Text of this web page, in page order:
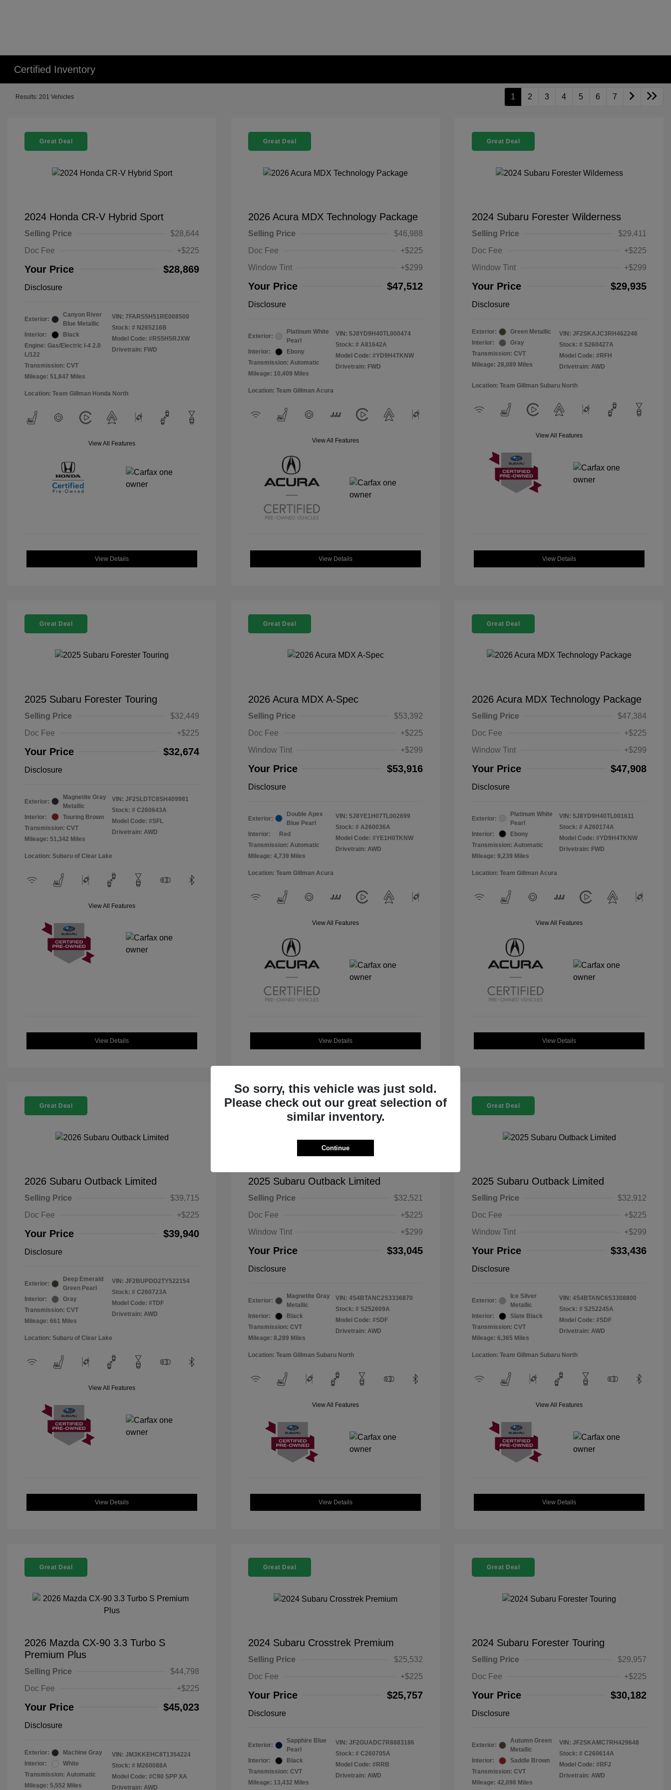
Certified Inventory
Results: 201 Vehicles 1 2 3 4 5 6 7
Great Deal
2024 Honda CR-V Hybrid Sport
Selling Price
$28,644
Doc Fee
+$225
Your Price $28,869
Disclosure
Exterior:
Canyon River
Blue Metallic
Interior:
Black
Engine: Gas/Electric I-4 2.0
L/122
Transmission: CVT
Mileage: 51,847 Miles
VIN: 7FARS5H51RE008500
Stock: # N265216B
Model Code: #RS5H5RJXW
Drivetrain: FWD
Location: Team Gillman Honda North
View All Features
View Details
Great Deal
2026 Acura MDX Technology Package
Selling Price
$46,988
Doc Fee
+$225
Window Tint
+$299
Your Price $47,512
Disclosure
Exterior:
Platinum White
Pearl
Interior:
Ebony
Transmission: Automatic
Mileage: 10,409 Miles
VIN: 5J8YD9H40TL000474
Stock: # A81642A
Model Code: #YD9H4TKNW
Drivetrain: FWD
Location: Team Gillman Acura
View All Features
View Details
Great Deal
2024 Subaru Forester Wilderness
Selling Price
$29,411
Doc Fee
+$225
Window Tint
+$299
Your Price $29,935
Disclosure
Exterior:
Green Metallic
Interior:
Gray
Transmission: CVT
Mileage: 28,089 Miles
VIN: JF2SKAJC3RH462246
Stock: # S260427A
Model Code: #RFH
Drivetrain: AWD
Location: Team Gillman Subaru North
View All Features
View Details
Great Deal
2025 Subaru Forester Touring
Selling Price
$32,449
Doc Fee
+$225
Your Price $32,674
Disclosure
Exterior:
Magnetite Gray
Metallic
Interior:
Touring Brown
Transmission: CVT
Mileage: 51,342 Miles
VIN: JF2SLDTC8SH409981
Stock: # C260643A
Model Code: #SFL
Drivetrain: AWD
Location: Subaru of Clear Lake
View All Features
View Details
Great Deal
2026 Acura MDX A-Spec
Selling Price
$53,392
Doc Fee
+$225
Window Tint
+$299
Your Price $53,916
Disclosure
Exterior:
Double Apex
Blue Pearl
Interior:
Red
Transmission: Automatic
Mileage: 4,739 Miles
VIN: 5J8YE1H07TL002699
Stock: # A260036A
Model Code: #YE1H0TKNW
Drivetrain: AWD
Location: Team Gillman Acura
View All Features
View Details
Great Deal
2026 Acura MDX Technology Package
Selling Price
$47,384
Doc Fee
+$225
Window Tint
+$299
Your Price $47,908
Disclosure
Exterior:
Platinum White
Pearl
Interior:
Ebony
Transmission: Automatic
Mileage: 9,239 Miles
VIN: 5J8YD9H40TL001611
Stock: # A260174A
Model Code: #YD9H4TKNW
Drivetrain: FWD
Location: Team Gillman Acura
View All Features
View Details
Great Deal
2026 Subaru Outback Limited
Selling Price
$39,715
Doc Fee
+$225
Your Price $39,940
Disclosure
Exterior:
Deep Emerald
Green Pearl
Interior:
Gray
Transmission: CVT
Mileage: 661 Miles
VIN: JF2BUPDD2TY522154
Stock: # C260723A
Model Code: #TDF
Drivetrain: AWD
Location: Subaru of Clear Lake
View All Features
View Details
Great Deal
2025 Subaru Outback Limited
Selling Price
$32,521
Doc Fee
+$225
Window Tint
+$299
Your Price $33,045
Disclosure
Exterior:
Magnetite Gray
Metallic
Interior:
Black
Transmission: CVT
Mileage: 8,289 Miles
VIN: 4S4BTANC2S3336870
Stock: # S252609A
Model Code: #SDF
Drivetrain: AWD
Location: Team Gillman Subaru North
View All Features
View Details
Great Deal
2025 Subaru Outback Limited
Selling Price
$32,912
Doc Fee
+$225
Window Tint
+$299
Your Price $33,436
Disclosure
Exterior:
Ice Silver
Metallic
Interior:
Slate Black
Transmission: CVT
Mileage: 6,365 Miles
VIN: 4S4BTANC6S3308800
Stock: # S252245A
Model Code: #SDF
Drivetrain: AWD
Location: Team Gillman Subaru North
View All Features
View Details
Great Deal
2026 Mazda CX-90 3.3 Turbo S
Premium Plus
Selling Price
$44,798
Doc Fee
+$225
Your Price $45,023
Disclosure
Exterior:
Machine Gray
Interior:
White
Transmission: Automatic
Mileage: 5,552 Miles
VIN: JM3KKEHC8T1354224
Stock: # M260088A
Model Code: #C90 SPP XA
Drivetrain: AWD
Great Deal
2024 Subaru Crosstrek Premium
Selling Price
$25,532
Doc Fee
+$225
Your Price $25,757
Disclosure
Exterior:
Sapphire Blue
Pearl
Interior:
Black
Transmission: CVT
Mileage: 13,432 Miles
VIN: JF2GUADC7R8883186
Stock: # C260705A
Model Code: #RRB
Drivetrain: AWD
Great Deal
2024 Subaru Forester Touring
Selling Price
$29,957
Doc Fee
+$225
Your Price $30,182
Disclosure
Exterior:
Autumn Green
Metallic
Interior:
Saddle Brown
Transmission: CVT
Mileage: 42,098 Miles
VIN: JF2SKAMC7RH429648
Stock: # C260614A
Model Code: #RFJ
Drivetrain: AWD
So sorry, this vehicle was just sold.
Please check out our great selection of
similar inventory.
Continue